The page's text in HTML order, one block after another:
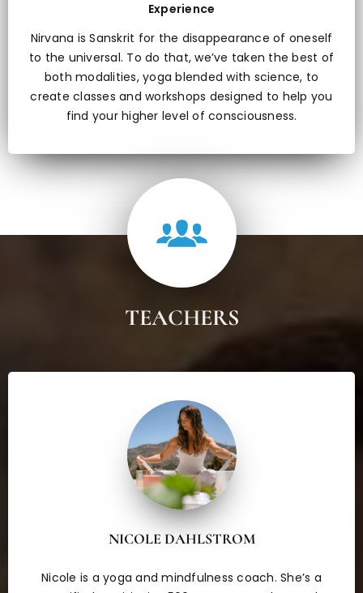
Experience
Nirvana is Sanskrit for the disappearance of oneself
to the universal. To do that, we’ve taken the best of
both modalities, yoga blended with science, to
create classes and workshops designed to help you
find your higher level of consciousness.
TEACHERS
NICOLE DAHLSTROM
Nicole is a yoga and mindfulness coach. She’s a